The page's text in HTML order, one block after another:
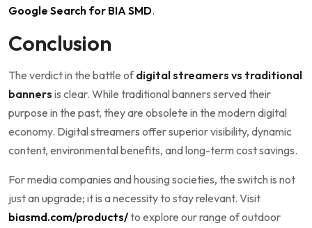
Google Search for BIA SMD.
Conclusion
The verdict in the battle ofdigital streamers vs traditional
banners is clear. While traditional banners served their
purpose in the past, they are obsolete in the modern digital
economy. Digital streamers offer superior visibility, dynamic
content, environmental benefits, and long-term cost savings.
For media companies and housing societies, the switch is not
just an upgrade; it is a necessity to stay relevant. Visit
biasmd.com/products/to explore our range of outdoor